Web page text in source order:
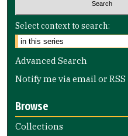
Select context to search:
Advanced Search
Notify me via email orRSS
Browse
Collections